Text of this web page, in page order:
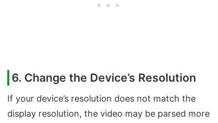
6. Change the Device’s Resolution
If your device’s resolution does not match the
display resolution, the video may be parsed more